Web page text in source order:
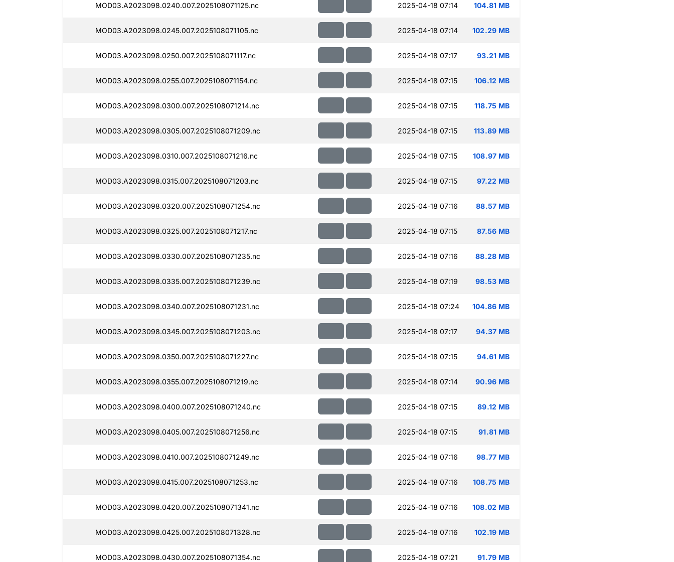
MOD03.A2023098.0240.007.2025108071125.nc 2025-04-18 07:14 104.81 MB
MOD03.A2023098.0245.007.2025108071105.nc 2025-04-18 07:14 102.29 MB
MOD03.A2023098.0250.007.2025108071117.nc 2025-04-18 07:17 93.21 MB
MOD03.A2023098.0255.007.2025108071154.nc 2025-04-18 07:15 106.12 MB
MOD03.A2023098.0300.007.2025108071214.nc 2025-04-18 07:15 118.75 MB
MOD03.A2023098.0305.007.2025108071209.nc 2025-04-18 07:15 113.89 MB
MOD03.A2023098.0310.007.2025108071216.nc 2025-04-18 07:15 108.97 MB
MOD03.A2023098.0315.007.2025108071203.nc 2025-04-18 07:15 97.22 MB
MOD03.A2023098.0320.007.2025108071254.nc 2025-04-18 07:16 88.57 MB
MOD03.A2023098.0325.007.2025108071217.nc 2025-04-18 07:15 87.56 MB
MOD03.A2023098.0330.007.2025108071235.nc 2025-04-18 07:16 88.28 MB
MOD03.A2023098.0335.007.2025108071239.nc 2025-04-18 07:19 98.53 MB
MOD03.A2023098.0340.007.2025108071231.nc 2025-04-18 07:24 104.86 MB
MOD03.A2023098.0345.007.2025108071203.nc 2025-04-18 07:17 94.37 MB
MOD03.A2023098.0350.007.2025108071227.nc 2025-04-18 07:15 94.61 MB
MOD03.A2023098.0355.007.2025108071219.nc 2025-04-18 07:14 90.96 MB
MOD03.A2023098.0400.007.2025108071240.nc 2025-04-18 07:15 89.12 MB
MOD03.A2023098.0405.007.2025108071256.nc 2025-04-18 07:15 91.81 MB
MOD03.A2023098.0410.007.2025108071249.nc 2025-04-18 07:16 98.77 MB
MOD03.A2023098.0415.007.2025108071253.nc 2025-04-18 07:16 108.75 MB
MOD03.A2023098.0420.007.2025108071341.nc 2025-04-18 07:16 108.02 MB
MOD03.A2023098.0425.007.2025108071328.nc 2025-04-18 07:16 102.19 MB
MOD03.A2023098.0430.007.2025108071354.nc 2025-04-18 07:21 91.79 MB